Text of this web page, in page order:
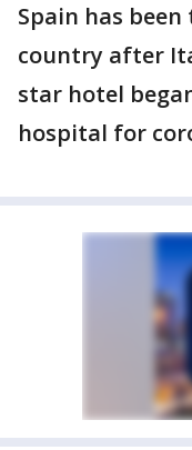
Spain has
country after
star hotel
hospital for